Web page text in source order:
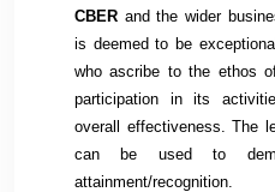
CBER and the wider
is deemed to be
who ascribe to the ethos
participation in its
overall effectiveness. The
can be used to
attainment/recognition.